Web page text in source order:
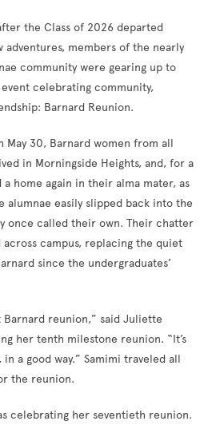
the Class of 2026 departed
adventures, members of the nearly
community were gearing up to
celebrating community,
Barnard Reunion.
May 30, Barnard women from all
in Morningside Heights, and, for a
home again in their alma mater, as
alumnae easily slipped back into the
once called their own. Their chatter
campus, replacing the quiet
since the undergraduates’
Barnard reunion,” said Juliette
her tenth milestone reunion. “It’s
a good way.” Samimi traveled all
the reunion.
celebrating her seventieth reunion.